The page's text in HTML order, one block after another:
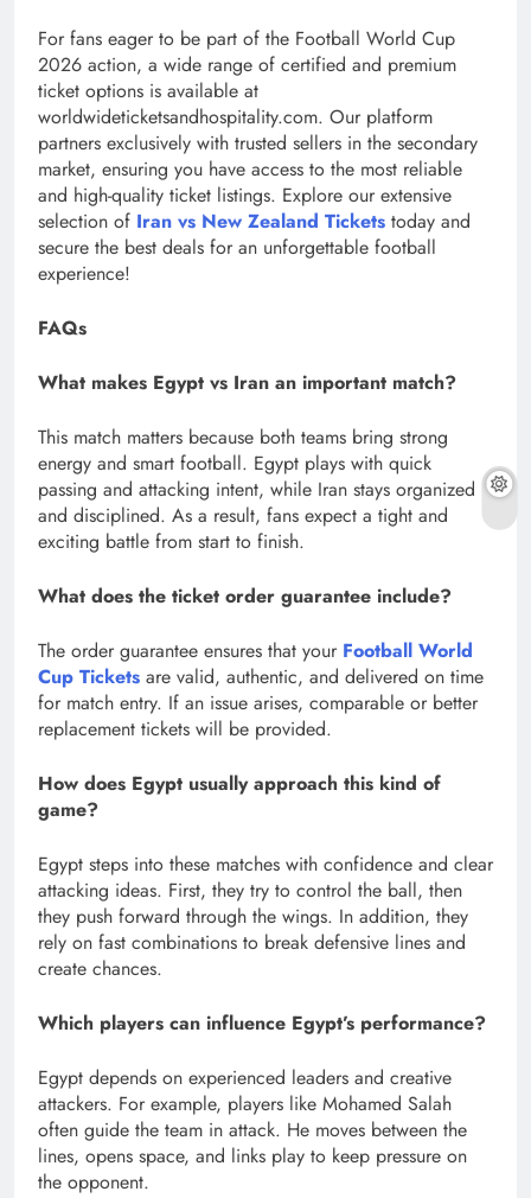
For fans eager to be part of the Football World Cup
2026 action, a wide range of certified and premium
ticket options is available at
worldwideticketsandhospitality.com. Our platform
partners exclusively with trusted sellers in the secondary
market, ensuring you have access to the most reliable
and high-quality ticket listings. Explore our extensive
selection of Iran vs New Zealand Tickets today and
secure the best deals for an unforgettable football
experience!
FAQs
What makes Egypt vs Iran an important match?
This match matters because both teams bring strong
energy and smart football. Egypt plays with quick
passing and attacking intent, while Iran stays organized
and disciplined. As a result, fans expect a tight and
exciting battle from start to finish.
What does the ticket order guarantee include?
The order guarantee ensures that your Football World
Cup Tickets are valid, authentic, and delivered on time
for match entry. If an issue arises, comparable or better
replacement tickets will be provided.
How does Egypt usually approach this kind of
game?
Egypt steps into these matches with confidence and clear
attacking ideas. First, they try to control the ball, then
they push forward through the wings. In addition, they
rely on fast combinations to break defensive lines and
create chances.
Which players can influence Egypt’s performance?
Egypt depends on experienced leaders and creative
attackers. For example, players like Mohamed Salah
often guide the team in attack. He moves between the
lines, opens space, and links play to keep pressure on
the opponent.